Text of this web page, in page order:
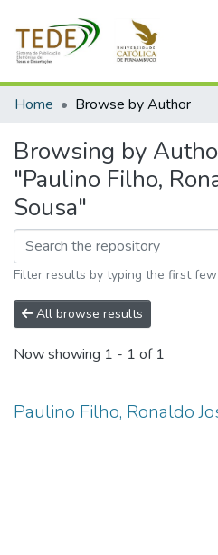
Communities & Collections
Home Browse by Author
Browsing by
"Paulino Filho,
Sousa"
Filter results by typing the first
All browse results
Now showing 1 - 1 of 1
Paulino Filho, Ronaldo